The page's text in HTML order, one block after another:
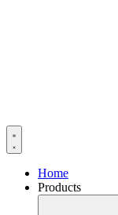
Home
Products